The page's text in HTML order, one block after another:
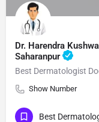
Dr. Harendra
Saharanpur
Best Dermatologist
Show Number